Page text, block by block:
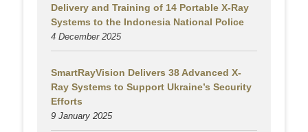
Delivery and Training of 14 Portable X-Ray
Systems to the Indonesia National Police
4 December 2025
SmartRayVision Delivers 38 Advanced X-
Ray Systems to Support Ukraine’s Security
Efforts
9 January 2025